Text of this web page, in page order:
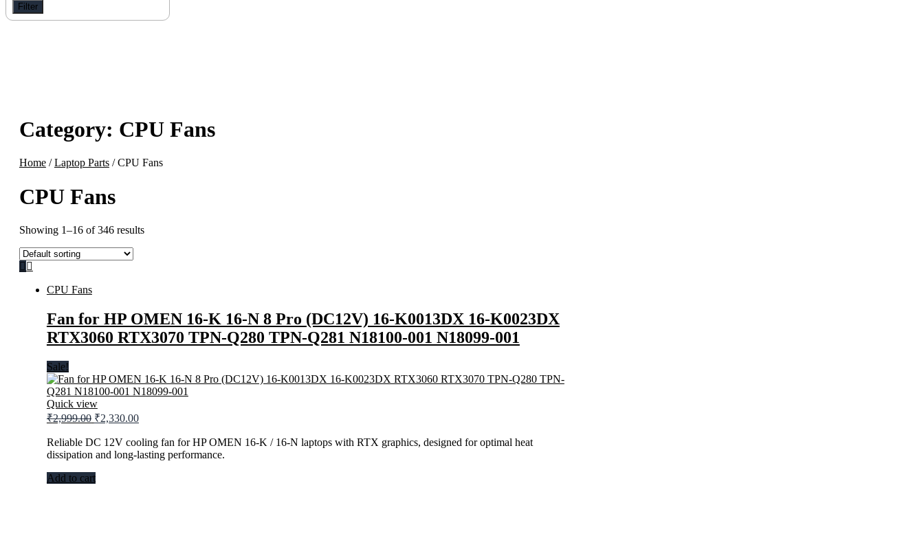
Filter
Category: CPU Fans
Home/Laptop Parts/ CPU Fans
CPU Fans
Showing 1–16 of 346 results
CPU Fans
Fan for HP OMEN 16-K 16-N 8 Pro (DC12V) 16-K0013DX 16-K0023DX
RTX3060 RTX3070 TPN-Q280 TPN-Q281 N18100-001 N18099-001
Sale!
Quick view
₹2,999.00 Original
was:
₹2,999.00.
₹2,330.00Current
is:
₹2,330.00.
Reliable DC 12V cooling fan for HP OMEN 16-K / 16-N laptops with RTX graphics, designed for optimal heat
dissipation and long-lasting performance.
Add to cart